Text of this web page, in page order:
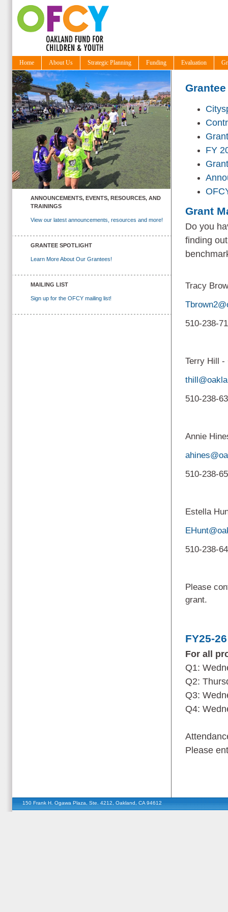
Home About Us Strategic Planning Funding Evaluation
ANNOUNCEMENTS, EVENTS, RESOURCES, AND
TRAININGS
View our latest announcements, resources and more!
GRANTEE SPOTLIGHT
Learn More About Our Grantees!
MAILING LIST
Sign up for the OFCY mailing list!
FY
Grant
Do you
finding
Tracy
510-238-
Terry Hill -
510-238-
Annie
510-238-
Estella
510-238-
Please
grant.
FY25-
For all
Q1:
Q2:
Q3:
Q4:
Please
150 Frank H. Ogawa Plaza, Ste. 4212, Oakland, CA 94612